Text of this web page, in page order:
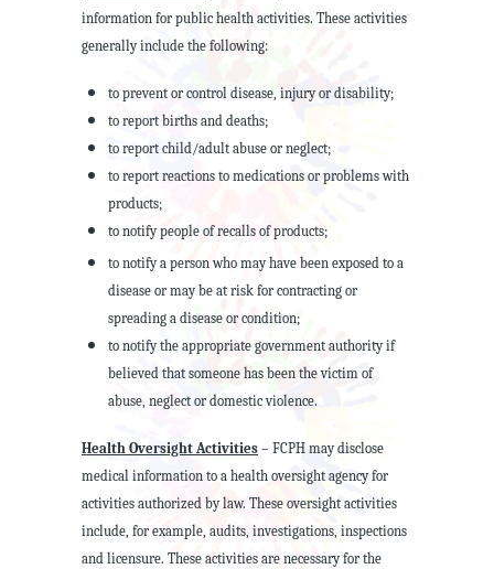
information for public health activities. These activities
generally include the following:
to prevent or control disease, injury or disability;
to report births and deaths;
to report child/adult abuse or neglect;
to report reactions to medications or problems with
products;
to notify people of recalls of products;
to notify a person who may have been exposed to a
disease or may be at risk for contracting or
spreading a disease or condition;
to notify the appropriate government authority if
believed that someone has been the victim of
abuse, neglect or domestic violence.
Health Oversight Activities – FCPH may disclose
medical information to a health oversight agency for
activities authorized by law. These oversight activities
include, for example, audits, investigations, inspections
and licensure. These activities are necessary for the